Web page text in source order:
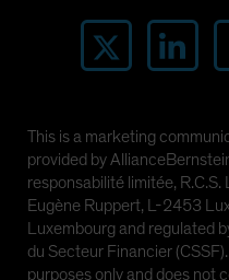
This is a marketing
provided by
responsabilité limitée,
Eugène Ruppert, L-2453
Luxembourg and regulated
du Secteur Financier
purposes only and does not